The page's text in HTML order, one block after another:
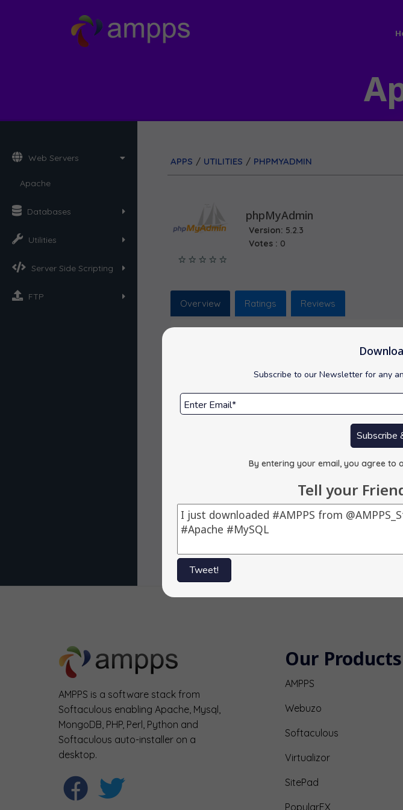
Subscribe to our Newsletter for any
Subscribe
By entering your email, you agree to
Tell your
Tweet!
Web Servers
Apache
Databases
Utilities
Server Side Scripting
FTP
APPS / UTILITIES / PHPMYADMIN
phpMyAdmin
Version: 5.2.3
Votes : 0
Overview Ratings Reviews
phpMyAdmin is a popular and free open source
Space Required : 61.29 MB
Visit Support Site
AMPPS is a software stack from
Softaculous enabling Apache, Mysql,
MongoDB, PHP, Perl, Python and
Softaculous auto-installer on a
desktop.
Our Products
AMPPS
Webuzo
Softaculous
Virtualizor
SitePad
PopularFX